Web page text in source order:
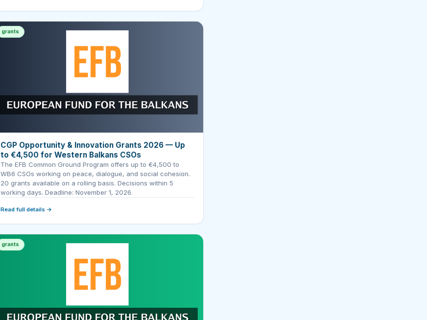
grants
CGP Opportunity & Innovation Grants 2026 — Up
to €4,500 for Western Balkans CSOs
The EFB Common Ground Program offers up to €4,500 to
WB6 CSOs working on peace, dialogue, and social cohesion.
20 grants available on a rolling basis. Decisions within 5
working days. Deadline: November 1, 2026.
Read full details →
grants